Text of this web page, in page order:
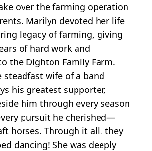
over the farming operation
Marilyn devoted her life
legacy of farming, giving
of hard work and
the Dighton Family Farm.
steadfast wife of a band
his greatest supporter,
him through every season
pursuit he cherished—
horses. Through it all, they
dancing! She was deeply